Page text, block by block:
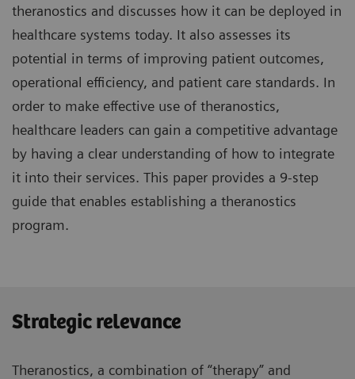
theranostics and discusses how it can be deployed in
healthcare systems today. It also assesses its
potential in terms of improving patient outcomes,
operational efficiency, and patient care standards. In
order to make effective use of theranostics,
healthcare leaders can gain a competitive advantage
by having a clear understanding of how to integrate
it into their services. This paper provides a 9-step
guide that enables establishing a theranostics
program.
Strategic relevance
Theranostics, a combination of “therapy” and